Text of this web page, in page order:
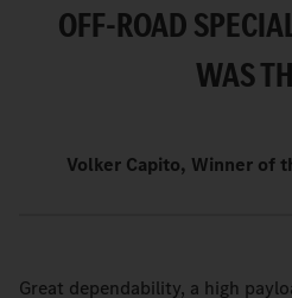
OFF-ROAD
WAS
Volker Capito, Winner of
Great dependability, a high